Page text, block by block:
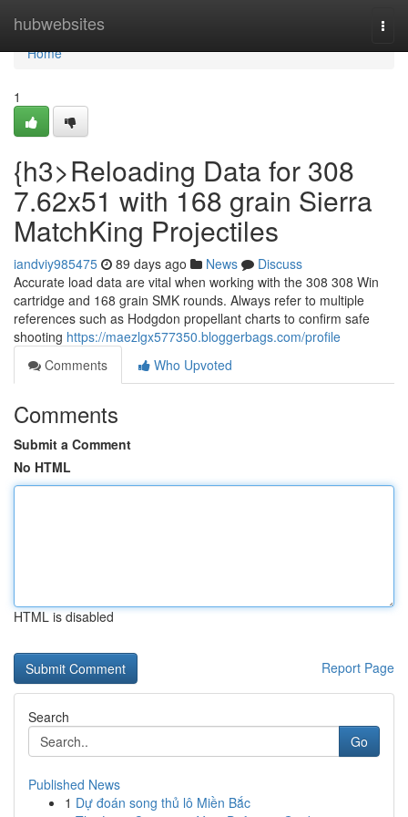
hubwebsites
Home
Home
1
{h3>Reloading Data for 308
7.62x51 with 168 grain Sierra
MatchKing Projectiles
iandviy985475 89 days ago News
Discuss
Accurate load data are vital when working with the 308 308 Win
cartridge and 168 grain SMK rounds. Always refer to multiple
references such as Hodgdon propellant charts to confirm safe
shooting https://maezlgx577350.bloggerbags.com/profile
Comments
Who Upvoted
Comments
Submit a Comment
No HTML
HTML is disabled
Report Page
Search
Go
Published News
1 Dự đoán song thủ lô Miền Bắc